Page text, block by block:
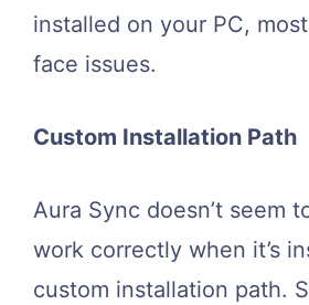
installed on your PC,
face issues.
Custom Installation Path
Aura Sync doesn’t seem
work correctly when it’s
custom installation path.